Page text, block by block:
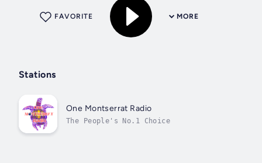
MORE
FAVORITE
Stations
One Montserrat Radio
The People's No.1 Choice